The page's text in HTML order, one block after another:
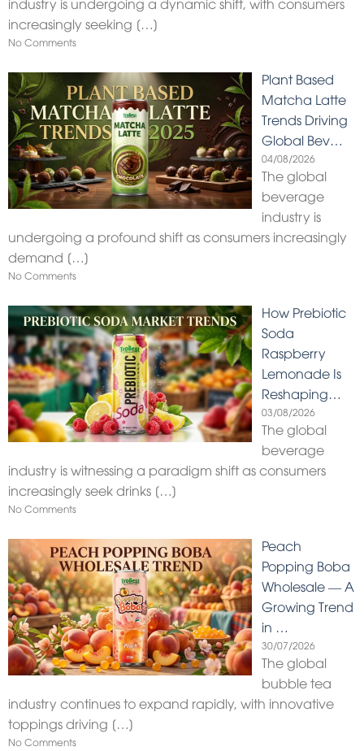
increasingly seeking […]
No Comments
Plant Based
Matcha Latte
Trends Driving
Global Bev…
04/08/2026
The global
beverage
industry is
undergoing a profound shift as consumers increasingly
demand […]
No Comments
How Prebiotic
Soda
Raspberry
Lemonade Is
Reshaping…
03/08/2026
The global
beverage
industry is witnessing a paradigm shift as consumers
increasingly seek drinks […]
No Comments
Peach
Popping Boba
Wholesale — A
Growing Trend
in …
30/07/2026
The global
bubble tea
industry continues to expand rapidly, with innovative
toppings driving […]
No Comments